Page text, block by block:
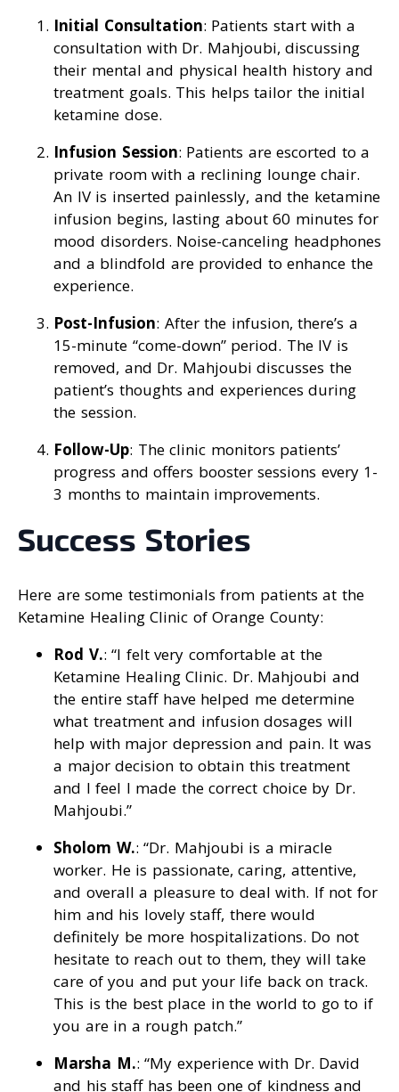
Initial Consultation: Patients start with a
consultation with Dr. Mahjoubi, discussing
their mental and physical health history and
treatment goals. This helps tailor the initial
ketamine dose.
Infusion Session: Patients are escorted to a
private room with a reclining lounge chair.
An IV is inserted painlessly, and the ketamine
infusion begins, lasting about 60 minutes for
mood disorders. Noise-canceling headphones
and a blindfold are provided to enhance the
experience.
Post-Infusion: After the infusion, there’s a
15-minute “come-down” period. The IV is
removed, and Dr. Mahjoubi discusses the
patient’s thoughts and experiences during
the session.
Follow-Up: The clinic monitors patients’
progress and offers booster sessions every 1-
3 months to maintain improvements.
Success Stories
Here are some testimonials from patients at the
Ketamine Healing Clinic of Orange County:
Rod V.: “I felt very comfortable at the
Ketamine Healing Clinic. Dr. Mahjoubi and
the entire staff have helped me determine
what treatment and infusion dosages will
help with major depression and pain. It was
a major decision to obtain this treatment
and I feel I made the correct choice by Dr.
Mahjoubi.”
Sholom W.: “Dr. Mahjoubi is a miracle
worker. He is passionate, caring, attentive,
and overall a pleasure to deal with. If not for
him and his lovely staff, there would
definitely be more hospitalizations. Do not
hesitate to reach out to them, they will take
care of you and put your life back on track.
This is the best place in the world to go to if
you are in a rough patch.”
Marsha M.: “My experience with Dr. David
and his staff has been one of kindness and